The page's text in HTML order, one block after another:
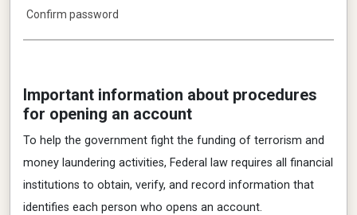
Confirm password
Important information about procedures
for opening an account
To help the government fight the funding of terrorism and
money laundering activities, Federal law requires all financial
institutions to obtain, verify, and record information that
identifies each person who opens an account.